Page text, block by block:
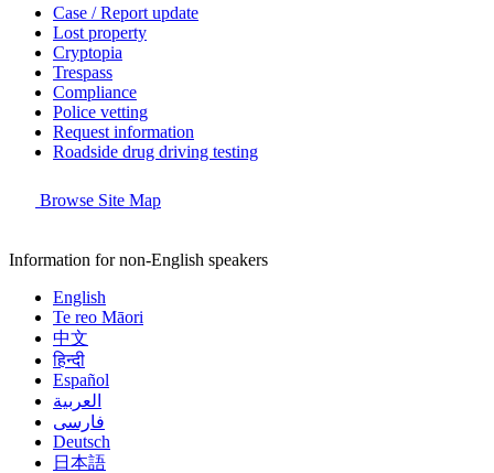
Case / Report update
Lost property
Cryptopia
Trespass
Compliance
Police vetting
Request information
Roadside drug driving testing
Browse Site Map
Information for non-English speakers
English
Te reo Māori
中文
हिन्दी
Español
العربية
فارسی
Deutsch
日本語